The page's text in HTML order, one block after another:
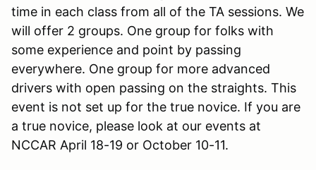
time in each class from all of the TA sessions. We
will offer 2 groups. One group for folks with
some experience and point by passing
everywhere. One group for more advanced
drivers with open passing on the straights. This
event is not set up for the true novice. If you are
a true novice, please look at our events at
NCCAR April 18-19 or October 10-11.